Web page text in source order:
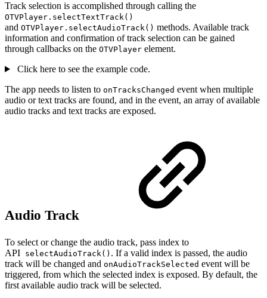
Track selection is accomplished through calling the
OTVPlayer.selectTextTrack()
and OTVPlayer.selectAudioTrack() methods. Available track
information and confirmation of track selection can be gained
through callbacks on the OTVPlayer element.
Click here to see the example code.
The app needs to listen to onTracksChanged event when multiple
audio or text tracks are found, and in the event, an array of available
audio tracks and text tracks are exposed.
Audio Track
To select or change the audio track, pass index to
API selectAudioTrack() . If a valid index is passed, the audio
track will be changed and onAudioTrackSelected event will be
triggered, from which the selected index is exposed. By default, the
first available audio track will be selected.